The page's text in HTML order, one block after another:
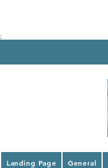
;
Landing Page General